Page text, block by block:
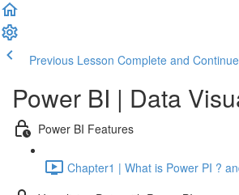
Previous Lesson Complete and Continue
Power BI | Data
Power BI Features
Chapter1 | What is Power PI ?